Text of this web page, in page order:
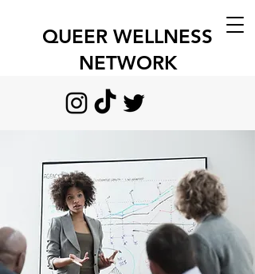
QUEER WELLNESS
NETWORK